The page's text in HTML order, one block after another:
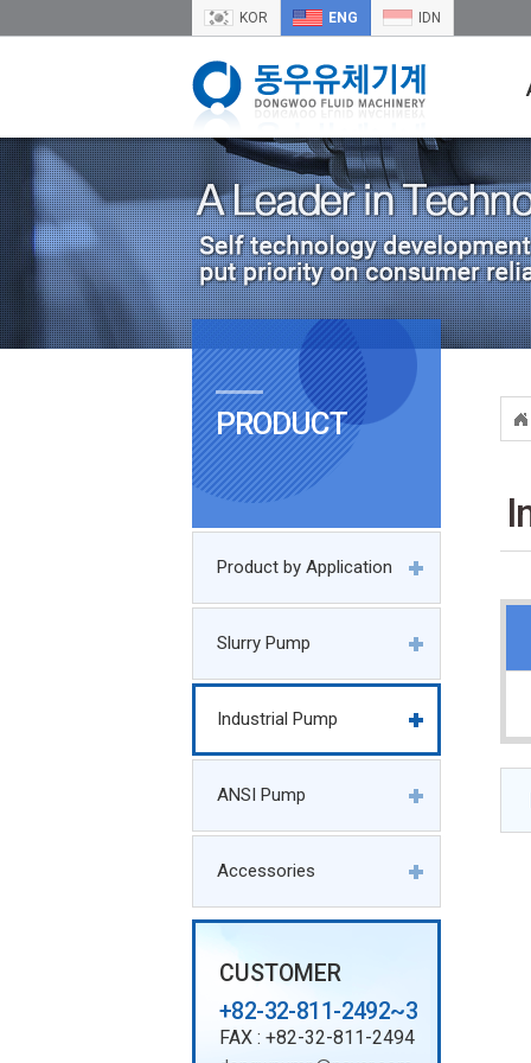
KOR ENG IDN
PRODUCT
Product by Application
Slurry Pump
Industrial Pump
ANSI Pump
Accessories
CUSTOMER
+82-32-811-2492~3
FAX : +82-32-811-2494